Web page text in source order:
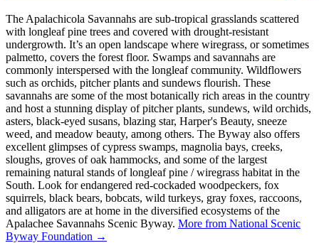
The Apalachicola Savannahs are sub-tropical grasslands scattered
with longleaf pine trees and covered with drought-resistant
undergrowth. It’s an open landscape where wiregrass, or sometimes
palmetto, covers the forest floor. Swamps and savannahs are
commonly interspersed with the longleaf community. Wildflowers
such as orchids, pitcher plants and sundews flourish. These
savannahs are some of the most botanically rich areas in the country
and host a stunning display of pitcher plants, sundews, wild orchids,
asters, black-eyed susans, blazing star, Harper's Beauty, sneeze
weed, and meadow beauty, among others. The Byway also offers
excellent glimpses of cypress swamps, magnolia bays, creeks,
sloughs, groves of oak hammocks, and some of the largest
remaining natural stands of longleaf pine / wiregrass habitat in the
South. Look for endangered red-cockaded woodpeckers, fox
squirrels, black bears, bobcats, wild turkeys, gray foxes, raccoons,
and alligators are at home in the diversified ecosystems of the
Apalachee Savannahs Scenic Byway. More from National Scenic
Byway Foundation →